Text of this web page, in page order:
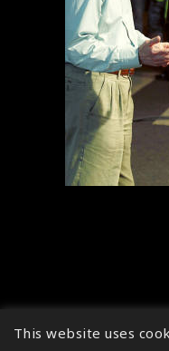
This website uses